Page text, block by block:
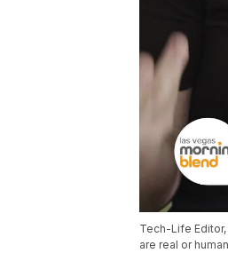
Tech-Life
are real or